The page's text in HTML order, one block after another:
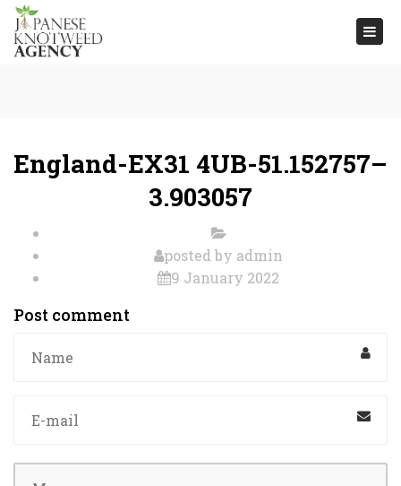
England-EX31 4UB-51.152757–
3.903057
posted by admin
9 January 2022
Post comment